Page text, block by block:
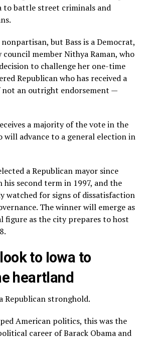
to battle street criminals and
but Bass is a Democrat,
council member Nithya Raman, who
to challenge her one-time
Republican who has received a
an outright endorsement —
a majority of the vote in the
advance to a general election in
a Republican mayor since
his second term in 1997, and the
watched for signs of dissatisfaction
The winner will emerge as
figure as the city prepares to host
to Iowa to
heartland
Republican stronghold.
American politics, this was the
career ofBarack Obama and